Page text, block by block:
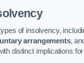
of insolvency,
arrangements,
distinct implications